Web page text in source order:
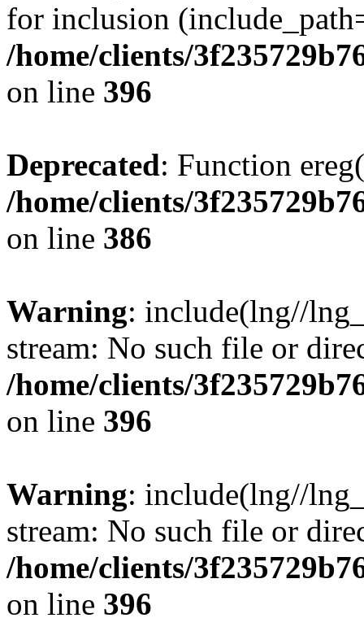
for inclusion
/home/clients/
on line 396
Deprecated: Function
/home/clients/
on line 386
Warning: include(lng//
stream: No such file or
/home/clients/
on line 396
Warning: include(lng//
stream: No such file or
/home/clients/
on line 396